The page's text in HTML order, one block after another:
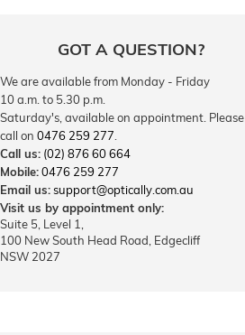
GOT A QUESTION?
We are available from Monday - Friday
10 a.m. to 5.30 p.m.
Saturday's, available on appointment. Please
call on 0476 259 277
Call us: (02) 876 60 664
Mobile:0476 259 277
Email us:support@optically.com.au
Visit us by appointment only:
Suite 5, Level 1,
100 New South Head Road, Edgecliff
NSW 2027